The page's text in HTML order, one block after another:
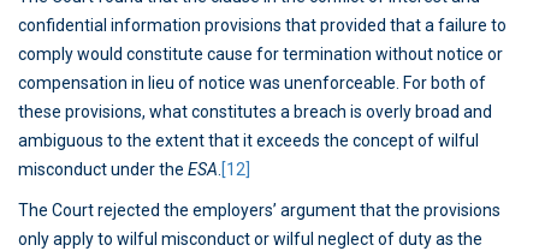
confidential information provisions that provided that a failure to
comply would constitute cause for termination without notice or
compensation in lieu of notice was unenforceable. For both of
these provisions, what constitutes a breach is overly broad and
ambiguous to the extent that it exceeds the concept of wilful
misconduct under the ESA [12]
The Court rejected the employers’ argument that the provisions
only apply to wilful misconduct or wilful neglect of duty as the